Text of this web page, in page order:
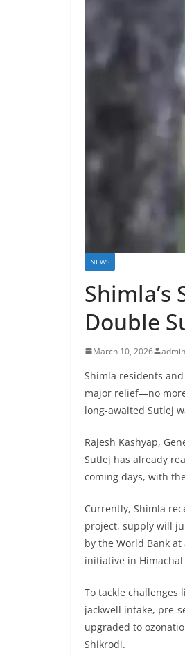
NEWS
Double
March 10, 2026 admin
Shimla residents
major relief—no
long-awaited Sutlej
Rajesh Kashyap,
Sutlej has already
coming days, with
Currently, Shimla
project, supply will
by the World Bank
initiative in Himachal
To tackle
jackwell intake, pre-
upgraded to
Shikrodi.